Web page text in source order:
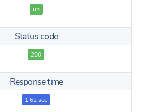
up
Status code
200
Response time
1.62 sec